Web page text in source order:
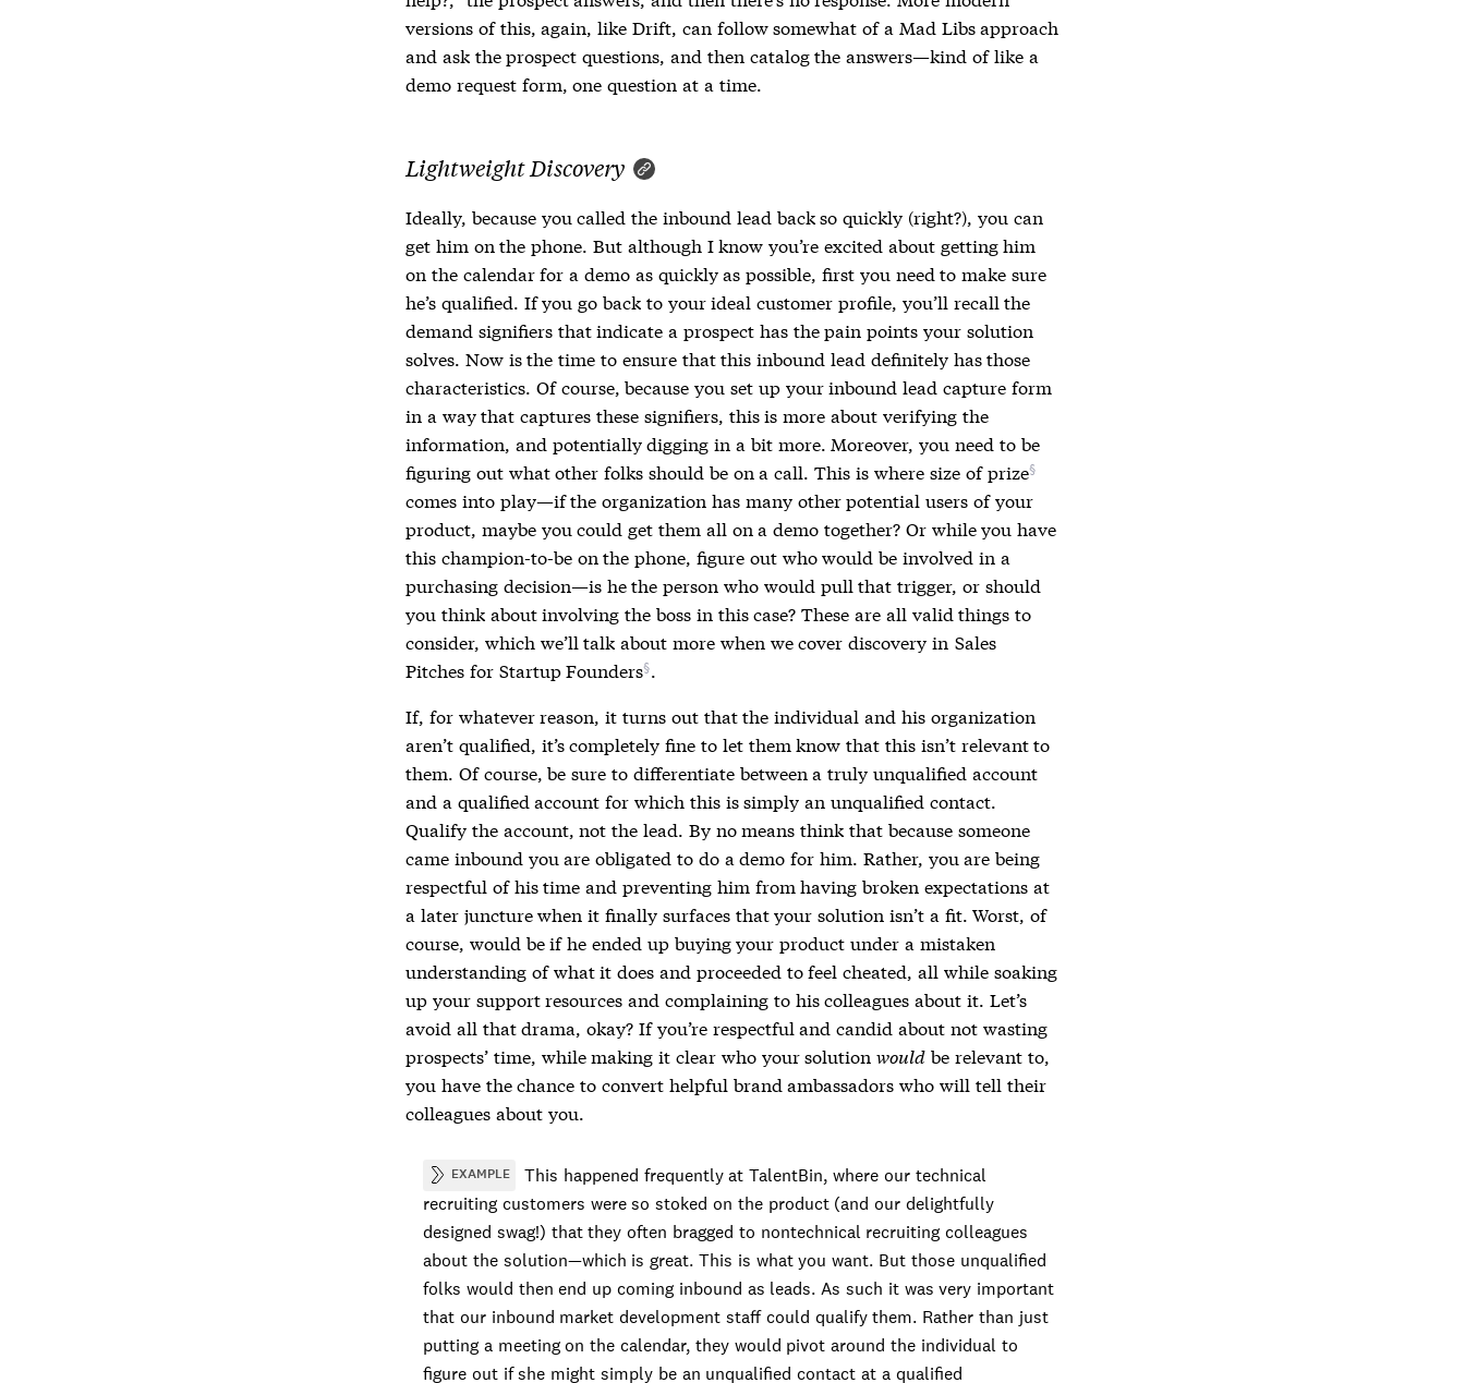
versions of this, again, like Drift, can follow somewhat of a Mad Libs approach
and ask the prospect questions, and then catalog the answers—kind of like a
demo request form, one question at a time.
Lightweight Discovery
Ideally, because you called the inbound lead back so quickly (right?), you can
get him on the phone. But although I know you’re excited about getting him
on the calendar for a demo as quickly as possible, first you need to make sure
he’s qualified. If you go back to your ideal customer profile, you’ll recall the
demand signifiers that indicate a prospect has the pain points your solution
solves. Now is the time to ensure that this inbound lead definitely has those
characteristics. Of course, because you set up your inbound lead capture form
in a way that captures these signifiers, this is more about verifying the
information, and potentially digging in a bit more. Moreover, you need to be
figuring out what other folks should be on a call. This is where size of prize
comes into play—if the organization has many other potential users of your
product, maybe you could get them all on a demo together? Or while you have
this champion-to-be on the phone, figure out who would be involved in a
purchasing decision—is he the person who would pull that trigger, or should
you think about involving the boss in this case? These are all valid things to
consider, which we’ll talk about more when we cover discovery in Sales
Pitches for Startup Founders .
If, for whatever reason, it turns out that the individual and his organization
aren’t qualified, it’s completely fine to let them know that this isn’t relevant to
them. Of course, be sure to differentiate between a truly unqualified account
and a qualified account for which this is simply an unqualified contact.
Qualify the account, not the lead. By no means think that because someone
came inbound you are obligated to do a demo for him. Rather, you are being
respectful of his time and preventing him from having broken expectations at
a later juncture when it finally surfaces that your solution isn’t a fit. Worst, of
course, would be if he ended up buying your product under a mistaken
understanding of what it does and proceeded to feel cheated, all while soaking
up your support resources and complaining to his colleagues about it. Let’s
avoid all that drama, okay? If you’re respectful and candid about not wasting
prospects’ time, while making it clear who your solutionwould be relevant to,
you have the chance to convert helpful brand ambassadors who will tell their
colleagues about you.
EXAMPLE
This happened frequently at TalentBin, where our technical
recruiting customers were so stoked on the product (and our delightfully
designed swag!) that they often bragged to nontechnical recruiting colleagues
about the solution—which is great. This is what you want. But those unqualified
folks would then end up coming inbound as leads. As such it was very important
that our inbound market development staff could qualify them. Rather than just
putting a meeting on the calendar, they would pivot around the individual to
figure out if she might simply be an unqualified contact at a qualified